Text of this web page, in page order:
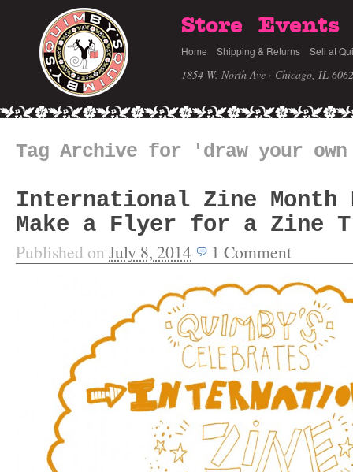
Store Events
Home Shipping & Returns Sell at
1854 W. North Ave · Chicago, IL
Tag Archive for 'draw your
International Zine Month
Make a Flyer for a Zine
Published on July 8, 2014 1 Comment